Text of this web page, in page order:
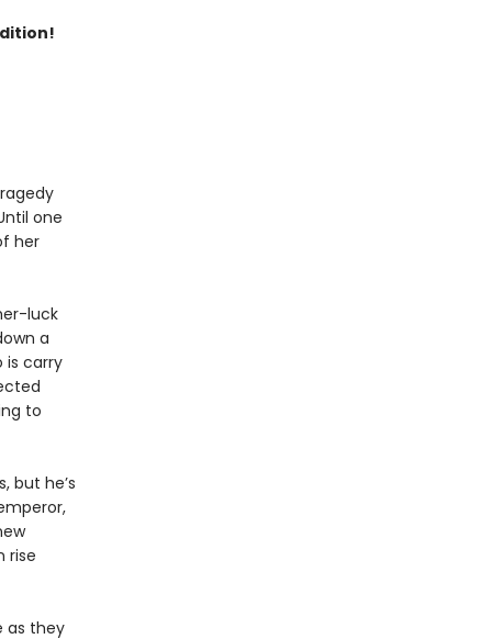
one
her
luck
a
is carry
to
but he’s
rise
as they